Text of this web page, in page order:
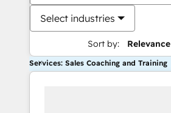
Select industries
Sort by: Relevance
Services: Sales Coaching and Training